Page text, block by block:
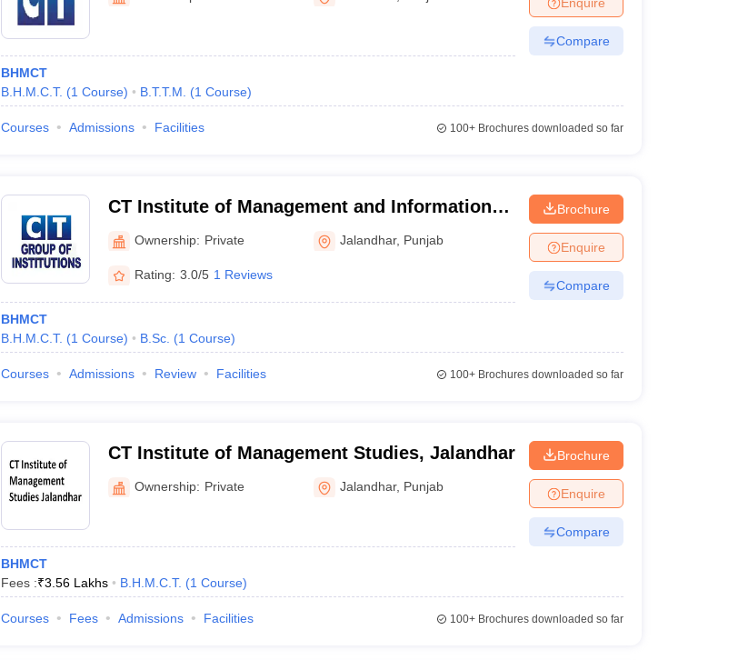
BHMCT
B.H.M.C.T. (1 Course) B.T.T.M. (1 Course)
Compare
Courses Admissions Facilities 100+Brochures downloaded so far
CT Institute of Management and Information
Technology, Jalandhar
Ownership: Private Jalandhar, Punjab
Rating: 3.0/5 1 Reviews
BHMCT
B.H.M.C.T. (1 Course) B.Sc. (1 Course)
Brochure
Enquire
Compare
Courses Admissions Review Facilities 100+Brochures downloaded so far
CT Institute of Management Studies, Jalandhar
Ownership: Private Jalandhar, Punjab
BHMCT
Fees :₹3.56 Lakhs B.H.M.C.T. (1 Course)
Brochure
Enquire
Compare
Courses Fees Admissions Facilities 100+Brochures downloaded so far